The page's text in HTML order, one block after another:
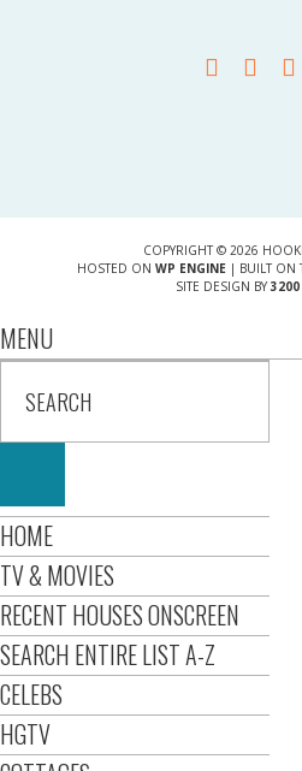
COPYRIGHT © 2026
HOSTED ON WP ENGINE| BUILT ON
SITE DESIGN BY 3200
MENU
HOME
TV & MOVIES
RECENT HOUSES ONSCREEN
SEARCH ENTIRE LIST A-Z
CELEBS
HGTV